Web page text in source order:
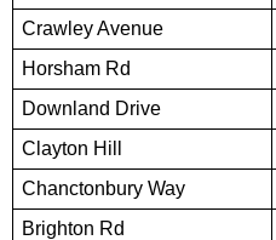
Crawley Avenue
Horsham Rd
Downland Drive
Clayton Hill
Chanctonbury Way
Brighton Rd